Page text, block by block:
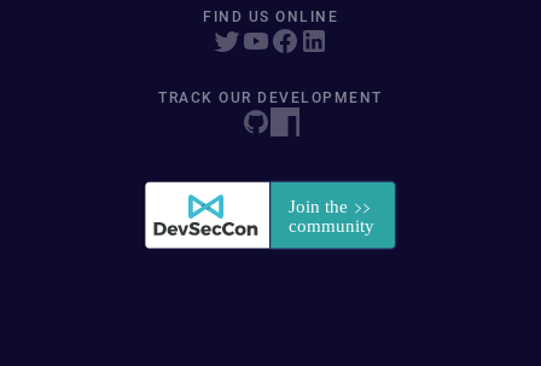
FIND US ONLINE
TRACK OUR DEVELOPMENT